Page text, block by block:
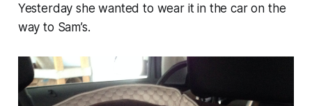
Yesterday she wanted to wear it in the car on the
way to Sam’s.